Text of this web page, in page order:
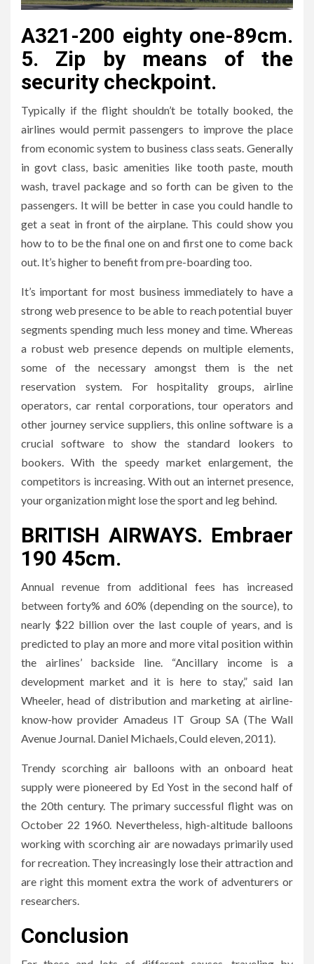
A321-200 eighty one-89cm.
5. Zip by means of the
security checkpoint.
Typically if the flight shouldn’t be totally booked, the
airlines would permit passengers to improve the place
from economic system to business class seats. Generally
in govt class, basic amenities like tooth paste, mouth
wash, travel package and so forth can be given to the
passengers. It will be better in case you could handle to
get a seat in front of the airplane. This could show you
how to to be the final one on and first one to come back
out. It’s higher to benefit from pre-boarding too.
It’s important for most business immediately to have a
strong web presence to be able to reach potential buyer
segments spending much less money and time. Whereas
a robust web presence depends on multiple elements,
some of the necessary amongst them is the net
reservation system. For hospitality groups, airline
operators, car rental corporations, tour operators and
other journey service suppliers, this online software is a
crucial software to show the standard lookers to
bookers. With the speedy market enlargement, the
competitors is increasing. With out an internet presence,
your organization might lose the sport and leg behind.
BRITISH AIRWAYS. Embraer
190 45cm.
Annual revenue from additional fees has increased
between forty% and 60% (depending on the source), to
nearly $22 billion over the last couple of years, and is
predicted to play an more and more vital position within
the airlines’ backside line. “Ancillary income is a
development market and it is here to stay,” said Ian
Wheeler, head of distribution and marketing at airline-
know-how provider Amadeus IT Group SA (The Wall
Avenue Journal. Daniel Michaels, Could eleven, 2011).
Trendy scorching air balloons with an onboard heat
supply were pioneered by Ed Yost in the second half of
the 20th century. The primary successful flight was on
October 22 1960. Nevertheless, high-altitude balloons
working with scorching air are nowadays primarily used
for recreation. They increasingly lose their attraction and
are right this moment extra the work of adventurers or
researchers.
Conclusion